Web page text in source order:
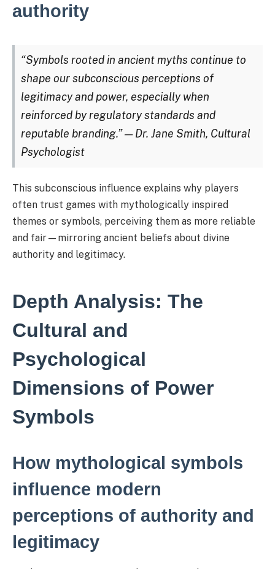
authority
“Symbols rooted in ancient myths continue to
shape our subconscious perceptions of
legitimacy and power, especially when
reinforced by regulatory standards and
reputable branding.” — Dr. Jane Smith, Cultural
Psychologist
This subconscious influence explains why players
often trust games with mythologically inspired
themes or symbols, perceiving them as more reliable
and fair—mirroring ancient beliefs about divine
authority and legitimacy.
Depth Analysis: The
Cultural and
Psychological
Dimensions of Power
Symbols
How mythological symbols
influence modern
perceptions of authority and
legitimacy